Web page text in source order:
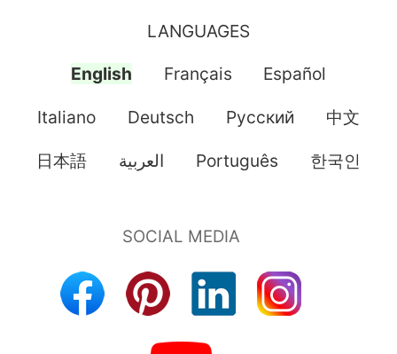
LANGUAGES
English Français Español
Italiano Deutsch Pусский 中文
日本語 العربية Português 한국인